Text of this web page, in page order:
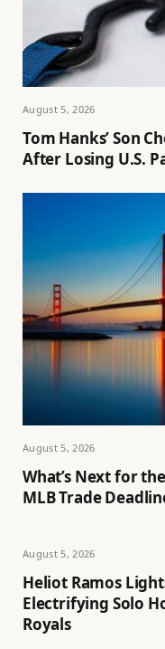
August 5, 2026
Tom Hanks’ Son
After Losing U.S.
August 5, 2026
What’s Next for
MLB Trade
August 5, 2026
Heliot Ramos
Electrifying Solo
Royals